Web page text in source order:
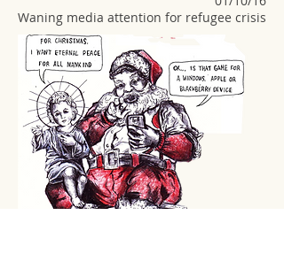
Waning media attention for refugee crisis